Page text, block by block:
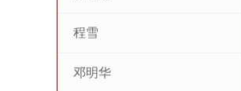
程雪
邓明华